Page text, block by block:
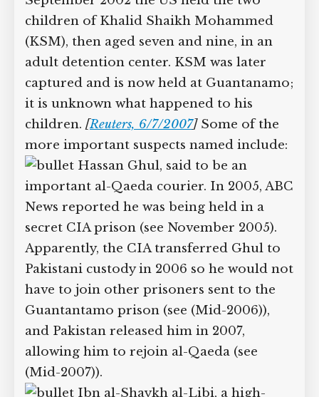
Guantanamo, demonstrating the system
is still operating (see Autumn 2006-Late
April 2007). The groups also claim that
in September 2002 the US held the two
children of Khalid Shaikh Mohammed
(KSM), then aged seven and nine, in an
adult detention center. KSM was later
captured and is now held at
Guantanamo; it is unknown what
happened to his children.
Reuters,
6/7/2007] Some of the more important
suspects named include:
Hassan Ghul, said to be an
important al-Qaeda courier. In 2005,
ABC News reported he was being held
in a secret CIA prison (see November
2005). Apparently, the CIA transferred
Ghul to Pakistani custody in 2006 so he
would not have to join other prisoners